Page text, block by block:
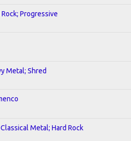
Progressive
Metal; Shred
Metal; Hard Rock